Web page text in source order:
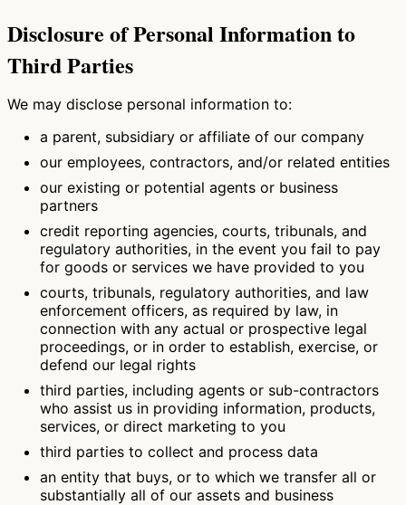
Disclosure of Personal Information to
Third Parties
We may disclose personal information to:
a parent, subsidiary or affiliate of our company
our employees, contractors, and/or related entities
our existing or potential agents or business
partners
credit reporting agencies, courts, tribunals, and
regulatory authorities, in the event you fail to pay
for goods or services we have provided to you
courts, tribunals, regulatory authorities, and law
enforcement officers, as required by law, in
connection with any actual or prospective legal
proceedings, or in order to establish, exercise, or
defend our legal rights
third parties, including agents or sub-contractors
who assist us in providing information, products,
services, or direct marketing to you
third parties to collect and process data
an entity that buys, or to which we transfer all or
substantially all of our assets and business